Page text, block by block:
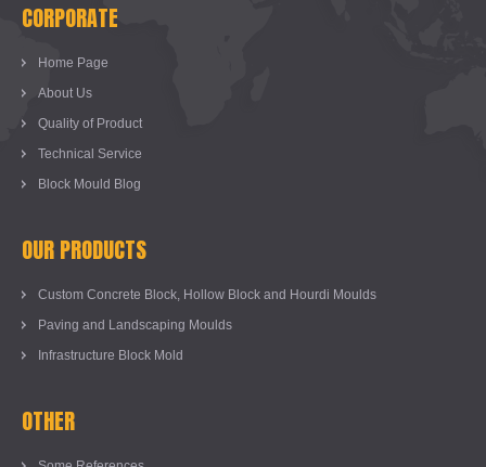
CORPORATE
Home Page
About Us
Quality of Product
Technical Service
Block Mould Blog
OUR PRODUCTS
Custom Concrete Block, Hollow Block and Hourdi Moulds
Paving and Landscaping Moulds
Infrastructure Block Mold
OTHER